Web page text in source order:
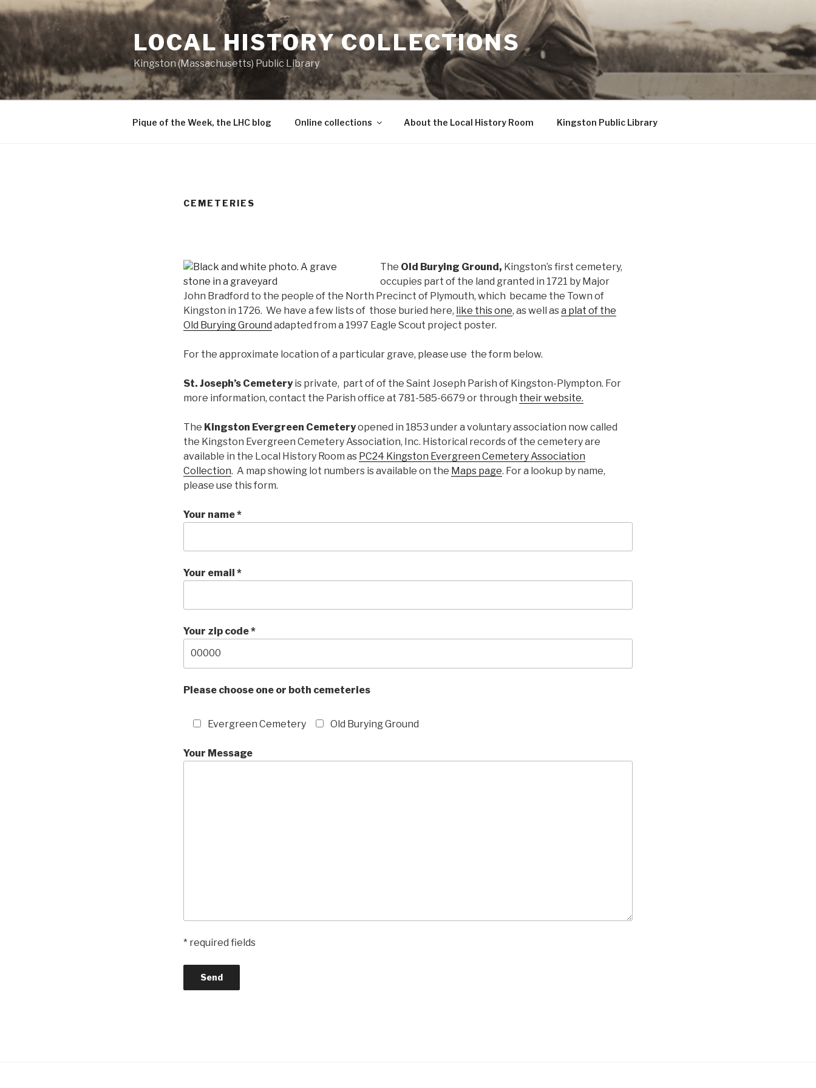
Skip
to
content
LOCAL HISTORY COLLECTIONS
Kingston (Massachusetts) Public Library
Pique of the Week, the LHC blog Online collections About the Local History Room Kingston Public Library
CEMETERIES
The Old Burying Ground, Kingston’s first cemetery,
occupies part of the land granted in 1721 by Major
John Bradford to the people of the North Precinct of Plymouth, which became the Town of
Kingston in 1726. We have a few lists of those buried here, like this one, as well asa plat of the
Old Burying Ground adapted from a 1997 Eagle Scout project poster.
For the approximate location of a particular grave, please use the form below.
St. Joseph’s Cemeteryis private, part of of the Saint Joseph Parish of Kingston-Plympton. For
more information, contact the Parish office at 781-585-6679 or through their website.
The Kingston Evergreen Cemeteryopened in 1853 under a voluntary association now called
the Kingston Evergreen Cemetery Association, Inc. Historical records of the cemetery are
available in the Local History Room as PC24 Kingston Evergreen Cemetery Association
Collection. A map showing lot numbers is available on the Maps page. For a lookup by name,
please use this form.
Your name *
Your email *
Your zip code *
Please choose one or both cemeteries
Evergreen Cemetery Old Burying Ground
Your Message
* required fields